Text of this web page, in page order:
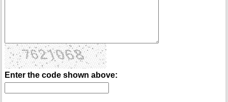
Enter the code shown above: